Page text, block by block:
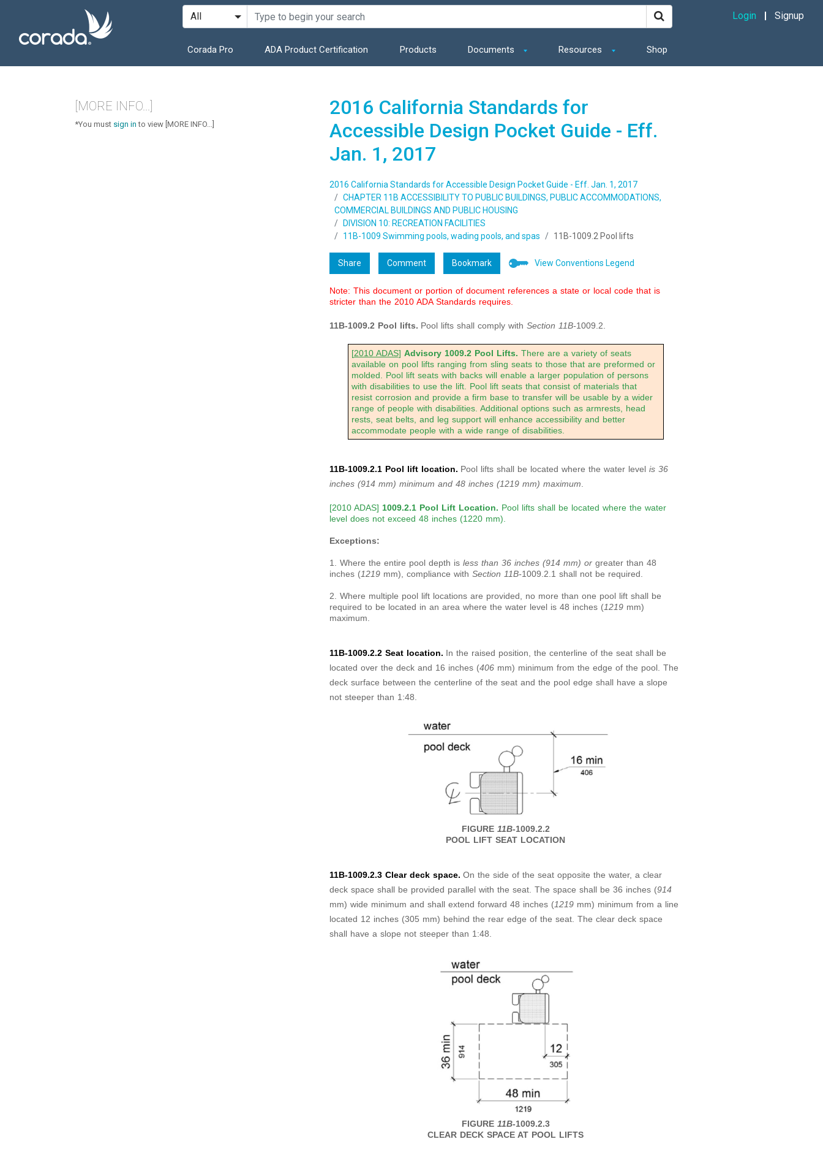
Corada Pro ADA Product Certification Products Documents Resources Shop
Login Signup
2016 California Standards for
Accessible Design Pocket Guide - Eff.
Jan. 1, 2017
2016 California Standards for Accessible Design Pocket Guide - Eff. Jan. 1, 2017
CHAPTER 11B ACCESSIBILITY TO PUBLIC BUILDINGS, PUBLIC ACCOMMODATIONS,
COMMERCIAL BUILDINGS AND PUBLIC HOUSING
DIVISION 10: RECREATION FACILITIES
11B-1009 Swimming pools, wading pools, and spas
11B-1009.2 Pool lifts
Share Comment Bookmark View Conventions Legend
Note: This document or portion of document references a state or local code that is
stricter than the 2010 ADA Standards requires.
11B-1009.2 Pool lifts. Pool lifts shall comply with Section 11B-1009.2.
[2010 ADAS] Advisory 1009.2 Pool Lifts. There are a variety of seats
available on pool lifts ranging from sling seats to those that are preformed or
molded. Pool lift seats with backs will enable a larger population of persons
with disabilities to use the lift. Pool lift seats that consist of materials that
resist corrosion and provide a firm base to transfer will be usable by a wider
range of people with disabilities. Additional options such as armrests, head
rests, seat belts, and leg support will enhance accessibility and better
accommodate people with a wide range of disabilities.
11B-1009.2.1 Pool lift location. Pool lifts shall be located where the water level is 36
inches (914 mm) minimum and 48 inches (1219 mm) maximum.
[2010 ADAS] 1009.2.1 Pool Lift Location. Pool lifts shall be located where the water
level does not exceed 48 inches (1220 mm).
Exceptions:
1. Where the entire pool depth is less than 36 inches (914 mm) or greater than 48
inches (1219 mm), compliance with Section 11B-1009.2.1 shall not be required.
2. Where multiple pool lift locations are provided, no more than one pool lift shall be
required to be located in an area where the water level is 48 inches (1219 mm)
maximum.
11B-1009.2.2 Seat location. In the raised position, the centerline of the seat shall be
located over the deck and 16 inches (406 mm) minimum from the edge of the pool. The
deck surface between the centerline of the seat and the pool edge shall have a slope
not steeper than 1:48.
FIGURE 11B-1009.2.2
POOL LIFT SEAT LOCATION
11B-1009.2.3 Clear deck space. On the side of the seat opposite the water, a clear
deck space shall be provided parallel with the seat. The space shall be 36 inches (914
mm) wide minimum and shall extend forward 48 inches (1219 mm) minimum from a line
located 12 inches (305 mm) behind the rear edge of the seat. The clear deck space
shall have a slope not steeper than 1:48.
FIGURE 11B-1009.2.3
CLEAR DECK SPACE AT POOL LIFTS
[MORE INFO...]
*You must sign in to view [MORE INFO...]